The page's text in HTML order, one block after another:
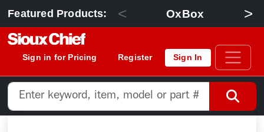
Featured Products: < OxBox >
Sign in for Pricing Register Sign In